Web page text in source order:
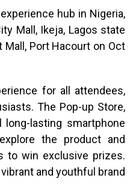
hub in Nigeria,
Mall, Ikeja, Lagos state
Port Hacourt on Oct
for all attendees,
The Pop-up Store,
lasting smartphone
the product and
to win exclusive prizes.
and youthful brand